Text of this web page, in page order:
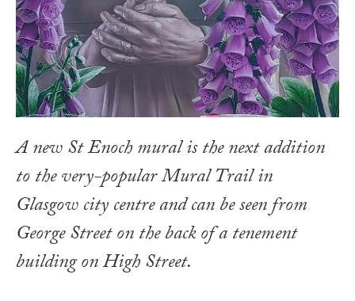
A new St Enoch mural is the next addition
to the very-popular Mural Trail in
Glasgow city centre and can be seen from
George Street on the back of a tenement
building on High Street.